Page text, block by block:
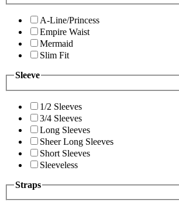
A-Line/Princess
Empire Waist
Mermaid
Slim Fit
Sleeve
1/2 Sleeves
3/4 Sleeves
Long Sleeves
Sheer Long Sleeves
Short Sleeves
Sleeveless
Straps